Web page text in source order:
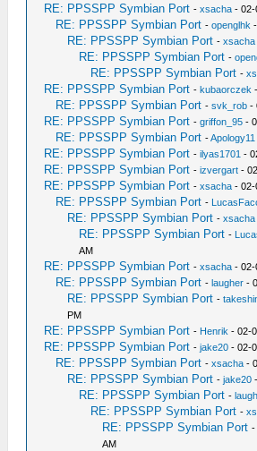
RE: PPSSPP Symbian Port -xsacha - 02-
RE: PPSSPP Symbian Port -openglhk
RE: PPSSPP Symbian Port -xsacha
RE: PPSSPP Symbian Port -
RE: PPSSPP Symbian Port -
RE: PPSSPP Symbian Port -kubaorczek
RE: PPSSPP Symbian Port -svk_rob -
RE: PPSSPP Symbian Port -griffon_95 -
RE: PPSSPP Symbian Port -Apology11
RE: PPSSPP Symbian Port -ilyas1701 -
RE: PPSSPP Symbian Port -izvergart -
RE: PPSSPP Symbian Port -xsacha - 02-
RE: PPSSPP Symbian Port -
RE: PPSSPP Symbian Port -xsacha
RE: PPSSPP Symbian Port -
AM
RE: PPSSPP Symbian Port -xsacha - 02-
RE: PPSSPP Symbian Port -laugher -
RE: PPSSPP Symbian Port -
PM
RE: PPSSPP Symbian Port - Henrik - 02-
RE: PPSSPP Symbian Port -jake20 - 02-
RE: PPSSPP Symbian Port -xsacha -
RE: PPSSPP Symbian Port -jake20
RE: PPSSPP Symbian Port -
RE: PPSSPP Symbian Port -
RE: PPSSPP Symbian Port
AM